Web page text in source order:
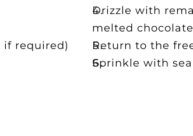
if required)
Drizzle with
melted
Return to the
Sprinkle with